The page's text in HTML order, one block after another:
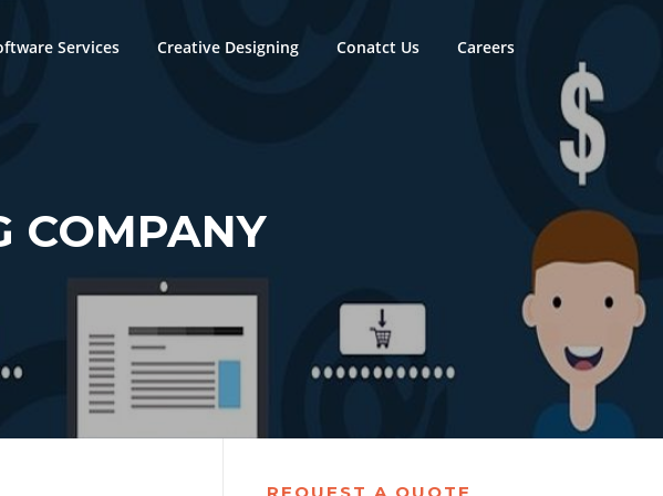
Services Creative Designing Conatct Us Careers
COMPANY